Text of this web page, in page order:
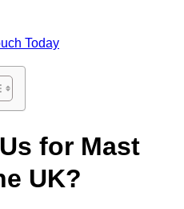
Today
for Mast
UK?